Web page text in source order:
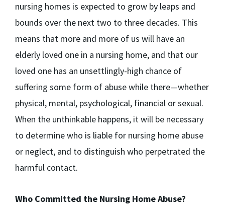
nursing homes is expected to grow by leaps and
bounds over the next two to three decades. This
means that more and more of us will have an
elderly loved one in a nursing home, and that our
loved one has an unsettlingly-high chance of
suffering some form of abuse while there—whether
physical, mental, psychological, financial or sexual.
When the unthinkable happens, it will be necessary
to determine who is liable for nursing home abuse
or neglect, and to distinguish who perpetrated the
harmful contact.
Who Committed the Nursing Home Abuse?